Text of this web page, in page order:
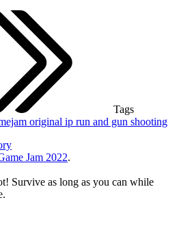
Tags
original ip run and gun shooting
Jam 2022.
Survive as long as you can while